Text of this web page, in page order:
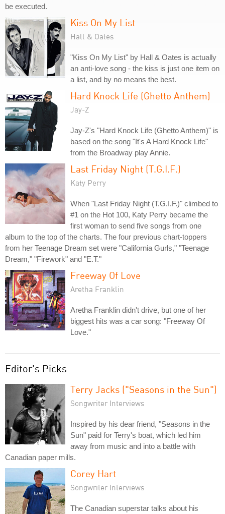
be executed.
Kiss On My List
Hall & Oates
"Kiss On My List" by Hall & Oates is actually
an anti-love song - the kiss is just one item on
a list, and by no means the best.
Hard Knock Life (Ghetto Anthem)
Jay-Z
Jay-Z's "Hard Knock Life (Ghetto Anthem)" is
based on the song "It's A Hard Knock Life"
from the Broadway play Annie.
Last Friday Night (T.G.I.F.)
Katy Perry
When "Last Friday Night (T.G.I.F.)" climbed to
#1 on the Hot 100, Katy Perry became the
first woman to send five songs from one
album to the top of the charts. The four previous chart-toppers
from her Teenage Dream set were "California Gurls," "Teenage
Dream," "Firework" and "E.T."
Freeway Of Love
Aretha Franklin
Aretha Franklin didn't drive, but one of her
biggest hits was a car song: "Freeway Of
Love."
Editor's Picks
Terry Jacks ("Seasons in the Sun")
Songwriter Interviews
Inspired by his dear friend, "Seasons in the
Sun" paid for Terry's boat, which led him
away from music and into a battle with
Canadian paper mills.
Corey Hart
Songwriter Interviews
The Canadian superstar talks about his